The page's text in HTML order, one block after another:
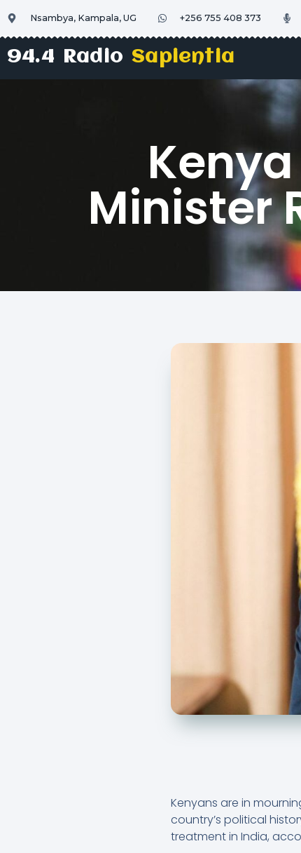
Nsambya, Kampala, UG +256 755 408 373
94.4 RadioSapientia
Minister
Kenyans are in
country’s political
treatment in India,